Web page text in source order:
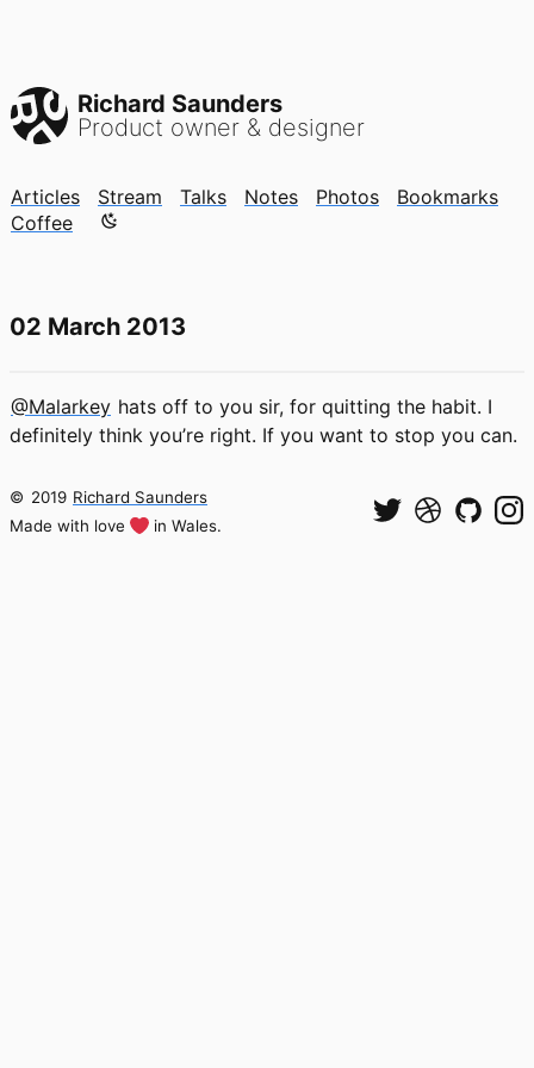
Richard Saunders
Product owner & designer
Articles Stream Talks Notes Photos
Bookmarks
Coffee
Color mode is now "light"
02 March 2013
@Malarkey hats off to you sir, for quitting the habit. I
definitely think you’re right. If you want to stop you can.
© 2019 Richard Saunders
Made with love
in Wales.